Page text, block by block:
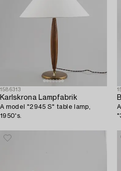
1586313
Karlskrona Lampfabrik
A model "2945 S" table lamp,
1950's.